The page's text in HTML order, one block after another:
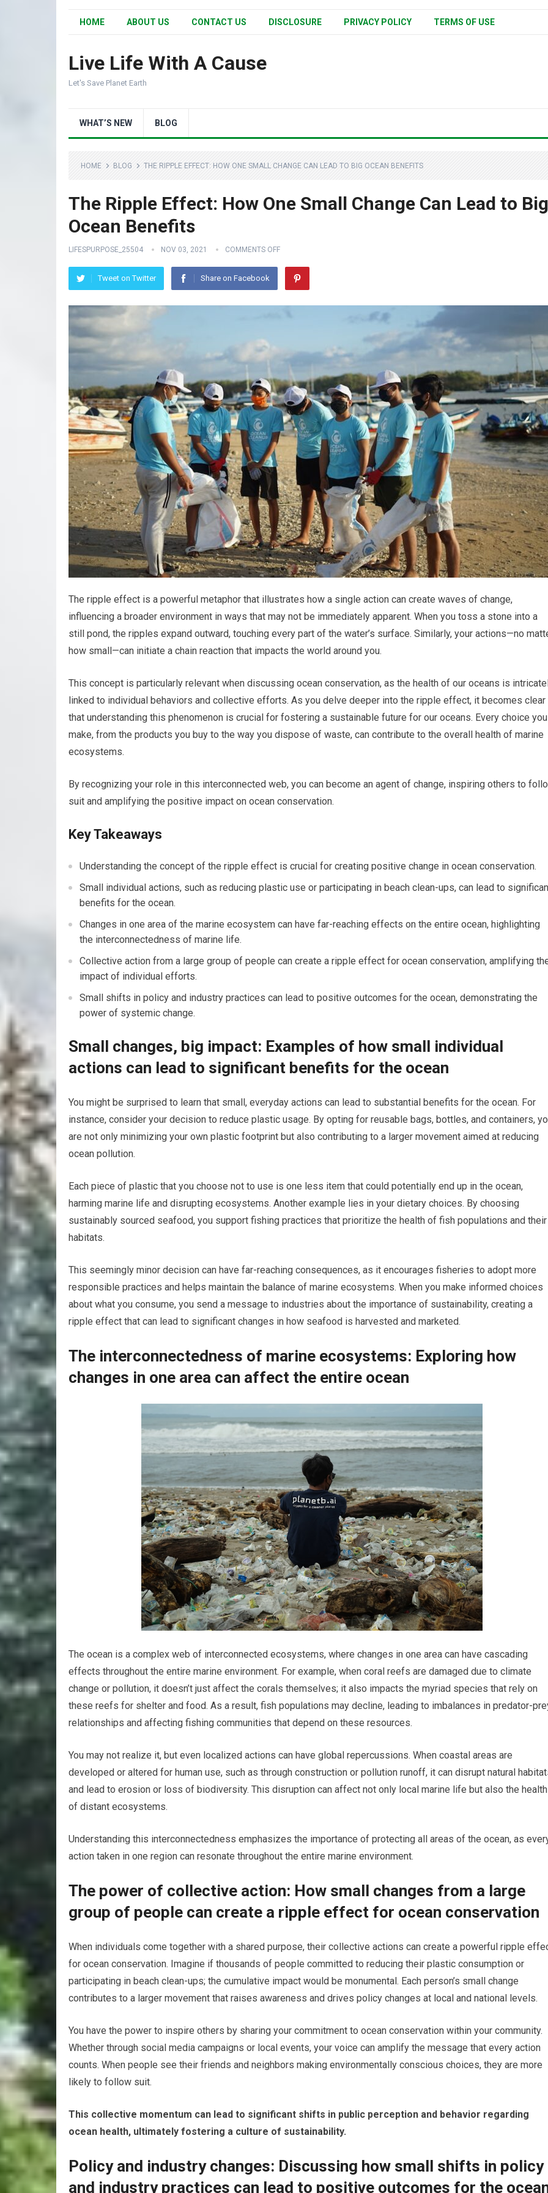
HOME ABOUT US CONTACT US DISCLOSURE PRIVACY POLICY TERMS OF USE
Live Life With A Cause
Let's Save Planet Earth
WHAT’S NEW BLOG
HOME BLOG THE RIPPLE EFFECT: HOW ONE SMALL CHANGE CAN LEAD TO BIG OCEAN BENEFITS
The Ripple Effect: How One Small Change Can Lead to Big
Ocean Benefits
LIFESPURPOSE_25504 NOV 03, 2021 COMMENTS OFF
Tweet on Twitter Share on Facebook
The ripple effect is a powerful metaphor that illustrates how a single action can create waves of change,
influencing a broader environment in ways that may not be immediately apparent. When you toss a stone into a
still pond, the ripples expand outward, touching every part of the water’s surface. Similarly, your actions—no
how small—can initiate a chain reaction that impacts the world around you.
This concept is particularly relevant when discussing ocean conservation, as the health of our oceans is
linked to individual behaviors and collective efforts. As you delve deeper into the ripple effect, it becomes clear
that understanding this phenomenon is crucial for fostering a sustainable future for our oceans. Every choice you
make, from the products you buy to the way you dispose of waste, can contribute to the overall health of marine
ecosystems.
By recognizing your role in this interconnected web, you can become an agent of change, inspiring others to
suit and amplifying the positive impact on ocean conservation.
Key Takeaways
Understanding the concept of the ripple effect is crucial for creating positive change in ocean conservation.
Small individual actions, such as reducing plastic use or participating in beach clean-ups, can lead to
benefits for the ocean.
Changes in one area of the marine ecosystem can have far-reaching effects on the entire ocean, highlighting
the interconnectedness of marine life.
Collective action from a large group of people can create a ripple effect for ocean conservation, amplifying
impact of individual efforts.
Small shifts in policy and industry practices can lead to positive outcomes for the ocean, demonstrating the
power of systemic change.
Small changes, big impact: Examples of how small individual
actions can lead to significant benefits for the ocean
You might be surprised to learn that small, everyday actions can lead to substantial benefits for the ocean. For
instance, consider your decision to reduce plastic usage. By opting for reusable bags, bottles, and containers,
are not only minimizing your own plastic footprint but also contributing to a larger movement aimed at reducing
ocean pollution.
Each piece of plastic that you choose not to use is one less item that could potentially end up in the ocean,
harming marine life and disrupting ecosystems. Another example lies in your dietary choices. By choosing
sustainably sourced seafood, you support fishing practices that prioritize the health of fish populations and their
habitats.
This seemingly minor decision can have far-reaching consequences, as it encourages fisheries to adopt more
responsible practices and helps maintain the balance of marine ecosystems. When you make informed choices
about what you consume, you send a message to industries about the importance of sustainability, creating a
ripple effect that can lead to significant changes in how seafood is harvested and marketed.
The interconnectedness of marine ecosystems: Exploring how
changes in one area can affect the entire ocean
The ocean is a complex web of interconnected ecosystems, where changes in one area can have cascading
effects throughout the entire marine environment. For example, when coral reefs are damaged due to climate
change or pollution, it doesn’t just affect the corals themselves; it also impacts the myriad species that rely on
these reefs for shelter and food. As a result, fish populations may decline, leading to imbalances in predator-
relationships and affecting fishing communities that depend on these resources.
You may not realize it, but even localized actions can have global repercussions. When coastal areas are
developed or altered for human use, such as through construction or pollution runoff, it can disrupt natural
and lead to erosion or loss of biodiversity. This disruption can affect not only local marine life but also the health
of distant ecosystems.
Understanding this interconnectedness emphasizes the importance of protecting all areas of the ocean, as
action taken in one region can resonate throughout the entire marine environment.
The power of collective action: How small changes from a large
group of people can create a ripple effect for ocean conservation
When individuals come together with a shared purpose, their collective actions can create a powerful ripple
for ocean conservation. Imagine if thousands of people committed to reducing their plastic consumption or
participating in beach clean-ups; the cumulative impact would be monumental. Each person’s small change
contributes to a larger movement that raises awareness and drives policy changes at local and national levels.
You have the power to inspire others by sharing your commitment to ocean conservation within your community.
Whether through social media campaigns or local events, your voice can amplify the message that every action
counts. When people see their friends and neighbors making environmentally conscious choices, they are more
likely to follow suit.
This collective momentum can lead to significant shifts in public perception and behavior regarding
ocean health, ultimately fostering a culture of sustainability.
Policy and industry changes: Discussing how small shifts in policy
and industry practices can lead to positive outcomes for the